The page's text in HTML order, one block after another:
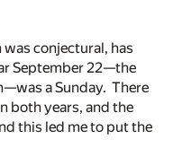
was conjectural, has
September 22—the
a Sunday. There
both years, and the
this led me to put the